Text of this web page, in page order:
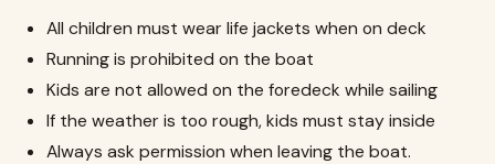
All children must wear life jackets when on deck
Running is prohibited on the boat
Kids are not allowed on the foredeck while sailing
If the weather is too rough, kids must stay inside
Always ask permission when leaving the boat.